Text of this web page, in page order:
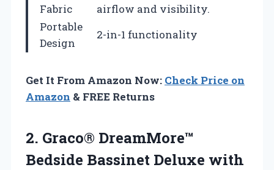
Fabric
airflow and visibility.
Portable
Design
2-in-1 functionality
Get It From Amazon Now: Check Price on
Amazon & FREE Returns
2. Graco® DreamMore™
Bedside Bassinet Deluxe with